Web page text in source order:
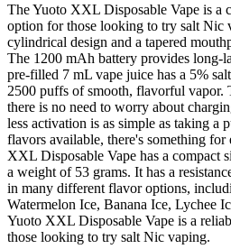
The Yuoto XXL Disposable Vape is a
option for those looking to try salt Nic
cylindrical design and a tapered
The 1200 mAh battery provides long-
pre-filled 7 mL vape juice has a 5%
2500 puffs of smooth, flavorful vapor.
there is no need to worry about
less activation is as simple as taking a
flavors available, there's something
XXL Disposable Vape has a compact
a weight of 53 grams. It has a
in many different flavor options,
Watermelon Ice, Banana Ice, Lychee
Yuoto XXL Disposable Vape is a
those looking to try salt Nic vaping.